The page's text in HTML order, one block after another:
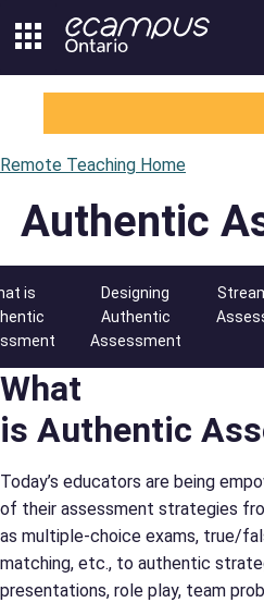
to
content
Remote Teaching Home
Authentic
is
Designing
Authentic
Assessment
What
is Authentic
Today’s educators are being
of their assessment strategies
as multiple-choice exams, true/
matching, etc., to authentic
presentations, role play, team